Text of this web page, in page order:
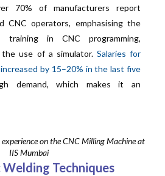
70% of manufacturers report
CNC operators, emphasising the
training in CNC programming,
use of a simulator. Salaries for
by 15–20% in the last five
demand, which makes it an
experience on the CNC Milling Machine at
IIS Mumbai
Techniques